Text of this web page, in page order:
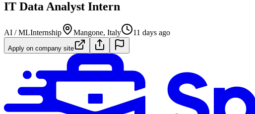
IT Data Analyst Intern
AI / MLInternship Mangone, Italy 11 days ago
Apply on company site